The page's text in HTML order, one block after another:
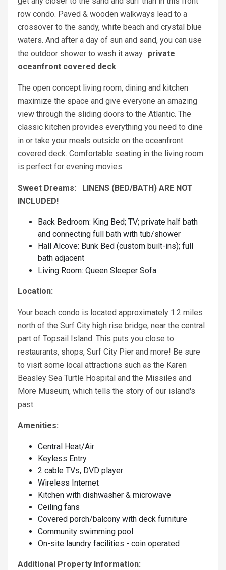
row condo. Paved & wooden walkways lead to a
crossover to the sandy, white beach and crystal blue
waters. And after a day of sun and sand, you can use
the outdoor shower to wash it away. private
oceanfront covered deck
The open concept living room, dining and kitchen
maximize the space and give everyone an amazing
view through the sliding doors to the Atlantic. The
classic kitchen provides everything you need to dine
in or take your meals outside on the oceanfront
covered deck. Comfortable seating in the living room
is perfect for evening movies.
Sweet Dreams: LINENS (BED/BATH) ARE NOT
INCLUDED!
Back Bedroom: King Bed; TV; private half bath
and connecting full bath with tub/shower
Hall Alcove: Bunk Bed (custom built-ins); full
bath adjacent
Living Room: Queen Sleeper Sofa
Location:
Your beach condo is located approximately 1.2 miles
north of the Surf City high rise bridge, near the central
part of Topsail Island. This puts you close to
restaurants, shops, Surf City Pier and more! Be sure
to visit some local attractions such as the Karen
Beasley Sea Turtle Hospital and the Missiles and
More Museum, which tells the story of our island's
past.
Amenities:
Central Heat/Air
Keyless Entry
2 cable TVs, DVD player
Wireless Internet
Kitchen with dishwasher & microwave
Ceiling fans
Covered porch/balcony with deck furniture
Community swimming pool
On-site laundry facilities - coin operated
Additional Property Information: